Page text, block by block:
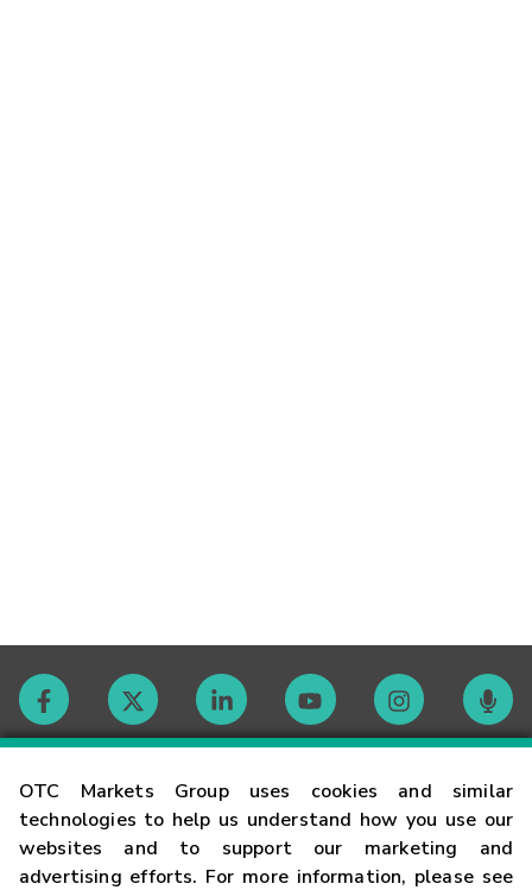
OTC Markets Group uses cookies and similar
technologies to help us understand how you use our
websites and to support our marketing and
advertising efforts. For more information, please see
Contact
Careers